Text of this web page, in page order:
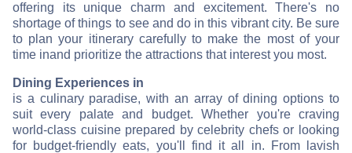
offering its unique charm and excitement. There's no
shortage of things to see and do in this vibrant city. Be sure
to plan your itinerary carefully to make the most of your
time inand prioritize the attractions that interest you most.
Dining Experiences in
is a culinary paradise, with an array of dining options to
suit every palate and budget. Whether you're craving
world-class cuisine prepared by celebrity chefs or looking
for budget-friendly eats, you'll find it all in. From lavish